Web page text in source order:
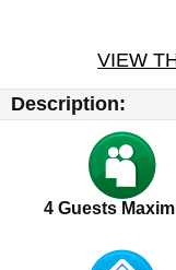
VIEW
Description:
4 Guests